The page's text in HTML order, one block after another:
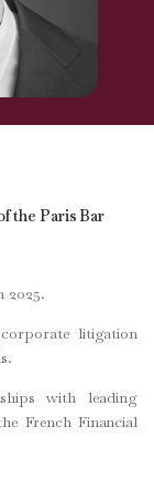
the Paris Bar
2025.
litigation
with leading
French Financial